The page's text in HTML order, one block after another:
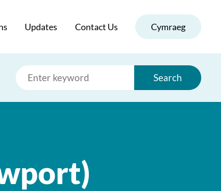
Updates Contact Us Cymraeg
Search